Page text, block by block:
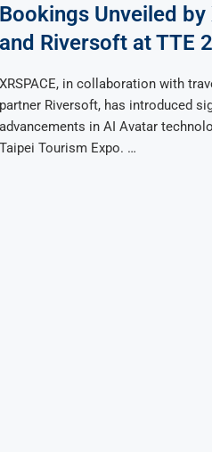
Bookings Unveiled by
and Riversoft at TTE
XRSPACE, in collaboration with
partner Riversoft, has introduced
advancements in AI Avatar
Taipei Tourism Expo. …